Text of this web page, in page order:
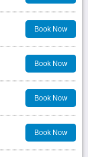
Book Now
Book Now
Book Now
Book Now